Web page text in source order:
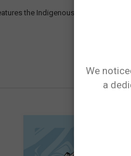
the Indigenous design
We
a